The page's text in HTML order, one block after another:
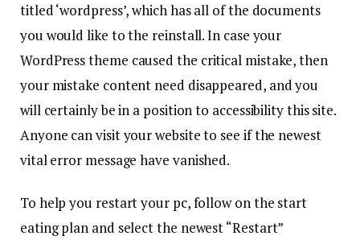
titled ‘wordpress’, which has all of the documents
you would like to the reinstall. In case your
WordPress theme caused the critical mistake, then
your mistake content need disappeared, and you
will certainly be in a position to accessibility this site.
Anyone can visit your website to see if the newest
vital error message have vanished.
To help you restart your pc, follow on the start
eating plan and select the newest “Restart”